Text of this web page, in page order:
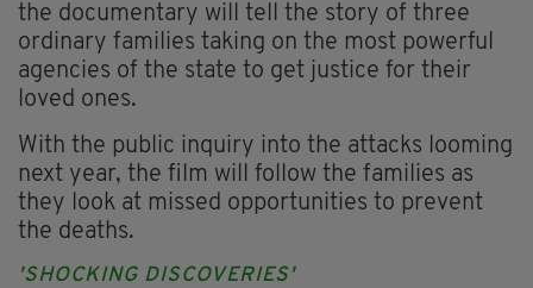
the documentary will tell the story of three
ordinary families taking on the most powerful
agencies of the state to get justice for their
loved ones.
With the public inquiry into the attacks looming
next year, the film will follow the families as
they look at missed opportunities to prevent
the deaths.
'SHOCKING DISCOVERIES'